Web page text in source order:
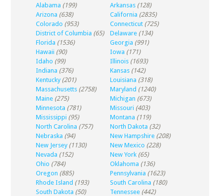
Alabama (199) Arkansas (128)
Arizona (638) California (2835)
Colorado (953) Connecticut (725)
District of Columbia (65) Delaware (134)
Florida (1536) Georgia (991)
Hawaii (90) Iowa (171)
Idaho (99) Illinois (1693)
Indiana (376) Kansas (142)
Kentucky (201) Louisiana (318)
Massachusetts (2758) Maryland (1240)
Maine (275) Michigan (673)
Minnesota (781) Missouri (403)
Mississippi (95) Montana (119)
North Carolina (757) North Dakota (32)
Nebraska (94) New Hampshire (208)
New Jersey (1130) New Mexico (228)
Nevada (152) New York (65)
Ohio (784) Oklahoma (136)
Oregon (885) Pennsylvania (1623)
Rhode Island (193) South Carolina (180)
South Dakota (50) Tennessee (442)